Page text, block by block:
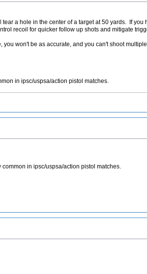
a hole in the center of a target at 50 yards. If
recoil for quicker follow up shots and mitigate
won't be as accurate, and you can't shoot
in ipsc/uspsa/action pistol matches.
in ipsc/uspsa/action pistol matches.